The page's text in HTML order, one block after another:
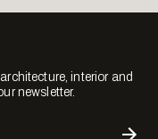
interior and
newsletter.